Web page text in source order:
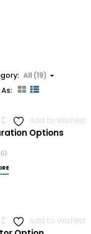
All (19)
Add to Wishlist
Options
Add to Wishlist